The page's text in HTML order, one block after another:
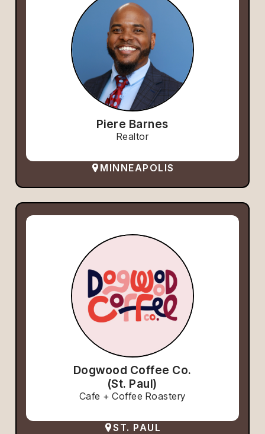
Piere Barnes
Realtor
MINNEAPOLIS
Dogwood Coffee Co.
(St. Paul)
Cafe + Coffee Roastery
ST. PAUL